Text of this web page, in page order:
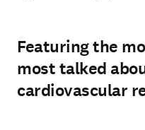
Featuring the
most talked
cardiovascular